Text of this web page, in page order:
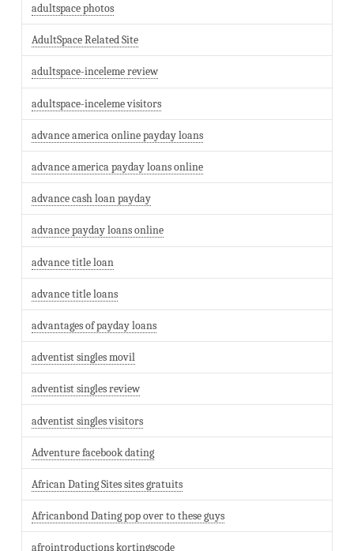
adultspace photos
AdultSpace Related Site
adultspace-inceleme review
adultspace-inceleme visitors
advance america online payday loans
advance america payday loans online
advance cash loan payday
advance payday loans online
advance title loan
advance title loans
advantages of payday loans
adventist singles movil
adventist singles review
adventist singles visitors
Adventure facebook dating
African Dating Sites sites gratuits
Africanbond Dating pop over to these guys
afrointroductions kortingscode